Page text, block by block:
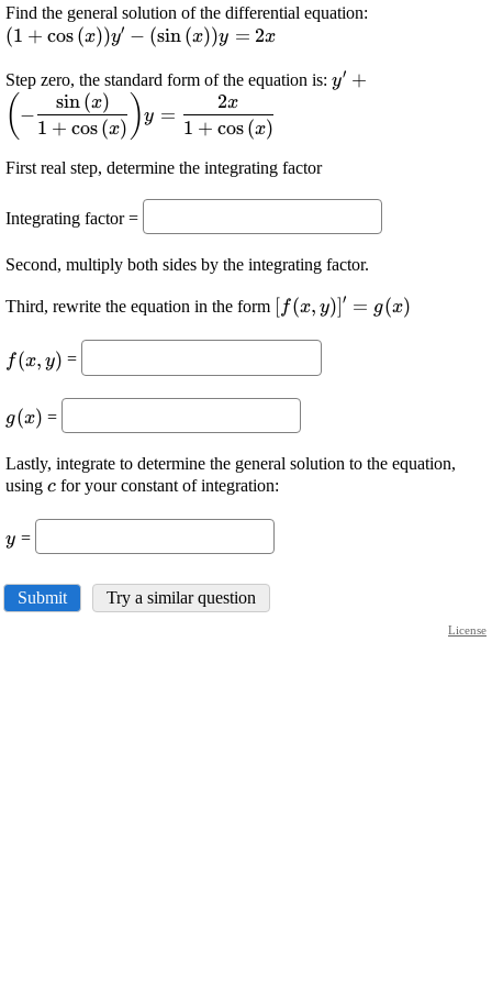
Find the general solution of the differential equation:
(1 + cos(x))y′ − (sin(x))y = 2x
Step zero, the standard form of the equation is: \displaystyle
y′ +
( −
1 + cos(x)
sin (x) )y =
1 + cos (x)
2x
First real step, determine the integrating factor
Integrating factor =
Second, multiply both sides by the integrating factor.
Third, rewrite the equation in the form \displaystyle
{g{{\left({x}\right)}}}
[f(x, y)]′ = g(x)
\displaystyle
{f{{\left({x},
{y}\right)}}}
f(x, y) =
\displaystyle
{g{{\left({x}\right)}}}
g(x) =
Lastly, integrate to determine the general solution to the equation,
using \displaystyle
c for your constant of integration:
\displaystyle
{y}
y =
Submit Try a similar question
License